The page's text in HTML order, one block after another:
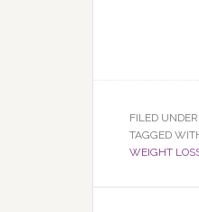
FILED UNDER:
TAGGED
WEIGHT